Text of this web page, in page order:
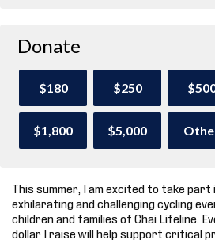
Donate
$180 $250
$1,800 $5,000
This summer, I am excited to take part
exhilarating and challenging cycling
children and families of Chai Lifeline.
dollar I raise will help support critical